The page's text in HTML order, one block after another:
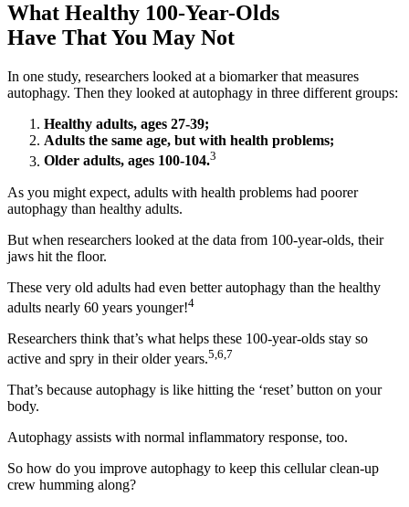
What Healthy 100-Year-Olds
Have That You May Not
In one study, researchers looked at a biomarker that measures
autophagy. Then they looked at autophagy in three different groups:
Healthy adults, ages 27-39;
Adults the same age, but with health problems;
Older adults, ages 100-104.3
As you might expect, adults with health problems had poorer
autophagy than healthy adults.
But when researchers looked at the data from 100-year-olds, their
jaws hit the floor.
These very old adults had even better autophagy than the healthy
adults nearly 60 years younger!4
Researchers think that’s what helps these 100-year-olds stay so
active and spry in their older years.5,6,7
That’s because autophagy is like hitting the ‘reset’ button on your
body.
Autophagy assists with normal inflammatory response, too.
So how do you improve autophagy to keep this cellular clean-up
crew humming along?